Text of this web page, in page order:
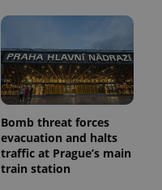
Bomb threat forces
evacuation and halts
traffic at Prague’s main
train station